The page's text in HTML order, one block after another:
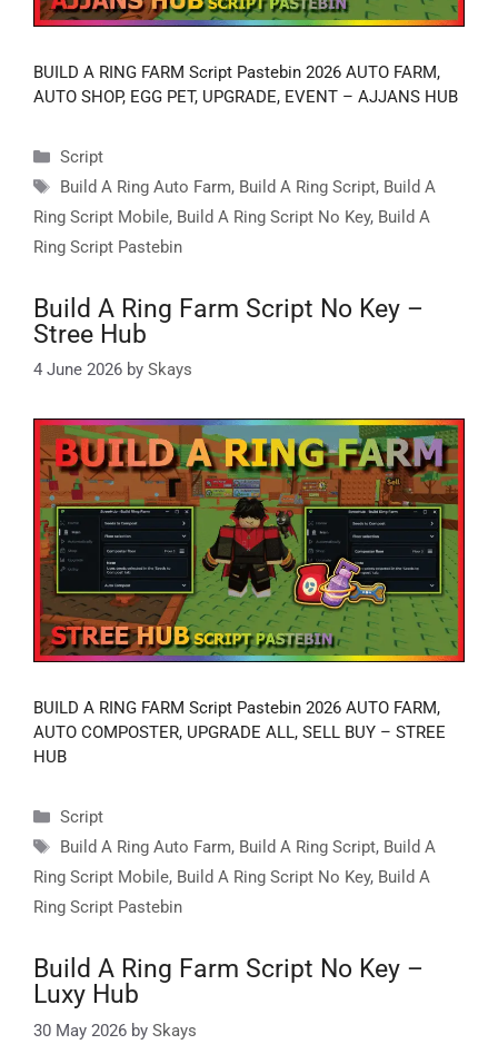
BUILD A RING FARM Script Pastebin 2026 AUTO FARM,
AUTO SHOP, EGG PET, UPGRADE, EVENT – AJJANS HUB
Categories
Script
Tags
Build A Ring Auto Farm, Build A Ring Script, Build A
Ring Script Mobile, Build A Ring Script No Key, Build A
Ring Script Pastebin
Build A Ring Farm Script No Key –
Stree Hub
4 June 2026 by Skays
BUILD A RING FARM Script Pastebin 2026 AUTO FARM,
AUTO COMPOSTER, UPGRADE ALL, SELL BUY – STREE
HUB
Categories
Script
Tags
Build A Ring Auto Farm, Build A Ring Script, Build A
Ring Script Mobile, Build A Ring Script No Key, Build A
Ring Script Pastebin
Build A Ring Farm Script No Key –
Luxy Hub
30 May 2026 by Skays